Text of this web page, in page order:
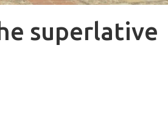
superlative